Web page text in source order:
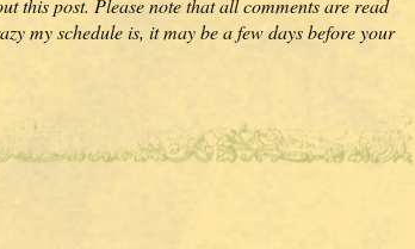
this post. Please note that all comments are read
my schedule is, it may be a few days before your